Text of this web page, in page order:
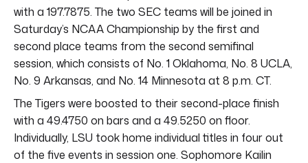
with a 197.7875. The two SEC teams will be joined in
Saturday’s NCAA Championship by the first and
second place teams from the second semifinal
session, which consists of No. 1 Oklahoma, No. 8 UCLA,
No. 9 Arkansas, and No. 14 Minnesota at 8 p.m. CT.
The Tigers were boosted to their second-place finish
with a 49.4750 on bars and a 49.5250 on floor.
Individually, LSU took home individual titles in four out
of the five events in session one. Sophomore Kailin